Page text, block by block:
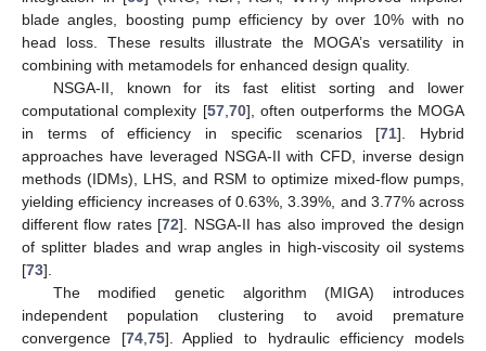
blade angles, boosting pump efficiency by over 10% with no
head loss. These results illustrate the MOGA’s versatility in
combining with metamodels for enhanced design quality.
NSGA-II, known for its fast elitist sorting and lower
computational complexity [57, 70], often outperforms the MOGA
in terms of efficiency in specific scenarios [71]. Hybrid
approaches have leveraged NSGA-II with CFD, inverse design
methods (IDMs), LHS, and RSM to optimize mixed-flow pumps,
yielding efficiency increases of 0.63%, 3.39%, and 3.77% across
different flow rates [72]. NSGA-II has also improved the design
of splitter blades and wrap angles in high-viscosity oil systems
[73].
The modified genetic algorithm (MIGA) introduces
independent population clustering to avoid premature
convergence [74, 75]. Applied to hydraulic efficiency models